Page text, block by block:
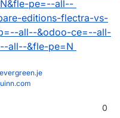
pe=--all--
editions-flectra-vs-
all--&odoo-ce=--all-
all--&fle-pe=N
0